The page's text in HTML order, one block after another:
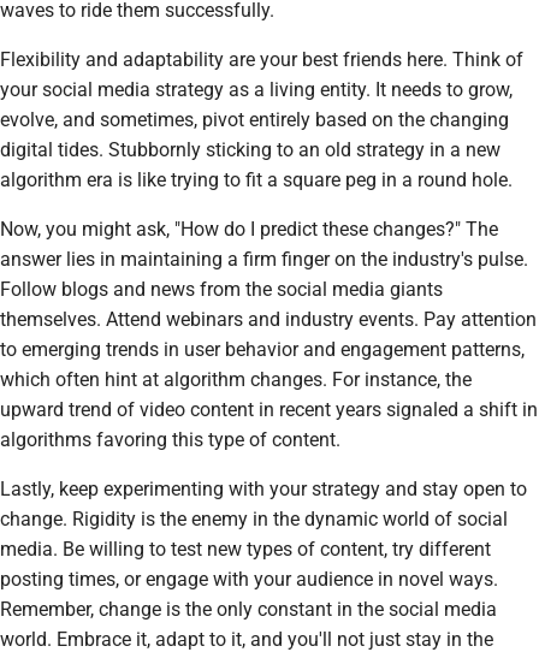
waves to ride them successfully.
Flexibility and adaptability are your best friends here. Think of
your social media strategy as a living entity. It needs to grow,
evolve, and sometimes, pivot entirely based on the changing
digital tides. Stubbornly sticking to an old strategy in a new
algorithm era is like trying to fit a square peg in a round hole.
Now, you might ask, "How do I predict these changes?" The
answer lies in maintaining a firm finger on the industry's pulse.
Follow blogs and news from the social media giants
themselves. Attend webinars and industry events. Pay attention
to emerging trends in user behavior and engagement patterns,
which often hint at algorithm changes. For instance, the
upward trend of video content in recent years signaled a shift in
algorithms favoring this type of content.
Lastly, keep experimenting with your strategy and stay open to
change. Rigidity is the enemy in the dynamic world of social
media. Be willing to test new types of content, try different
posting times, or engage with your audience in novel ways.
Remember, change is the only constant in the social media
world. Embrace it, adapt to it, and you'll not just stay in the